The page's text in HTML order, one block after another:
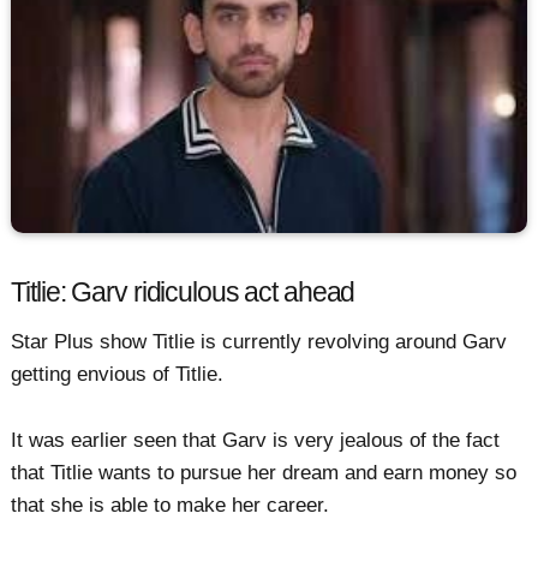
Titlie: Garv ridiculous act ahead
Star Plus show Titlie is currently revolving around Garv
getting envious of Titlie.
It was earlier seen that Garv is very jealous of the fact
that Titlie wants to pursue her dream and earn money so
that she is able to make her career.